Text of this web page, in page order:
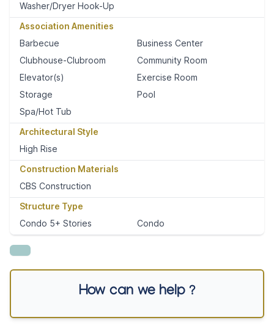
Washer/Dryer Hook-Up
Association Amenities
Barbecue
Business Center
Clubhouse-Clubroom
Community Room
Elevator(s)
Exercise Room
Storage
Pool
Spa/Hot Tub
Architectural Style
High Rise
Construction Materials
CBS Construction
Structure Type
Condo 5+ Stories
Condo
How can we help ?